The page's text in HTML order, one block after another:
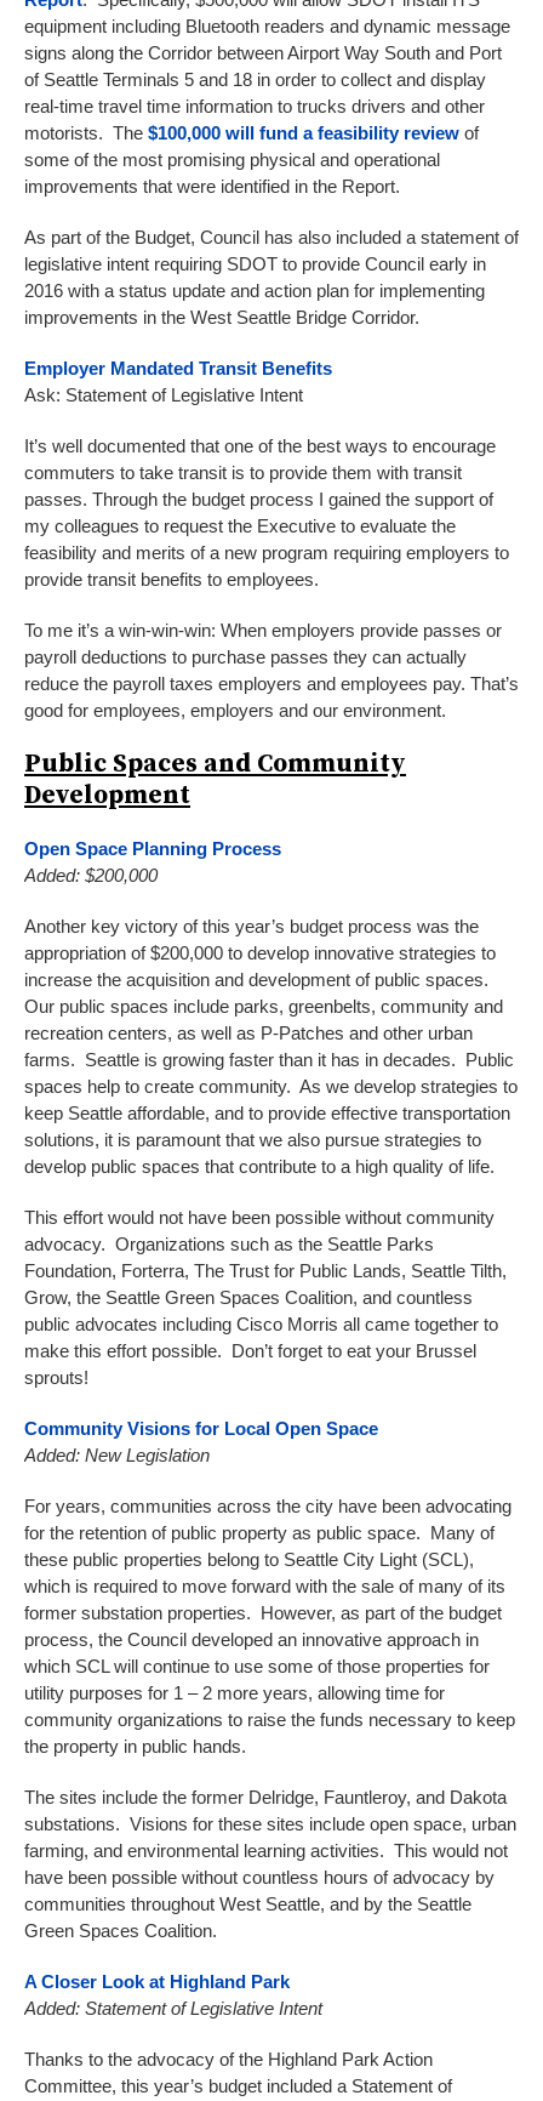
equipment including Bluetooth readers and dynamic message
signs along the Corridor between Airport Way South and Port
of Seattle Terminals 5 and 18 in order to collect and display
real-time travel time information to trucks drivers and other
motorists. The $100,000 will fund a feasibility review of
some of the most promising physical and operational
improvements that were identified in the Report.
As part of the Budget, Council has also included a statement of
legislative intent requiring SDOT to provide Council early in
2016 with a status update and action plan for implementing
improvements in the West Seattle Bridge Corridor.
Employer Mandated Transit Benefits
Ask: Statement of Legislative Intent
It’s well documented that one of the best ways to encourage
commuters to take transit is to provide them with transit
passes. Through the budget process I gained the support of
my colleagues to request the Executive to evaluate the
feasibility and merits of a new program requiring employers to
provide transit benefits to employees.
To me it’s a win-win-win: When employers provide passes or
payroll deductions to purchase passes they can actually
reduce the payroll taxes employers and employees pay. That’s
good for employees, employers and our environment.
Public Spaces and Community
Development
Open Space Planning Process
Added: $200,000
Another key victory of this year’s budget process was the
appropriation of $200,000 to develop innovative strategies to
increase the acquisition and development of public spaces.
Our public spaces include parks, greenbelts, community and
recreation centers, as well as P-Patches and other urban
farms. Seattle is growing faster than it has in decades. Public
spaces help to create community. As we develop strategies to
keep Seattle affordable, and to provide effective transportation
solutions, it is paramount that we also pursue strategies to
develop public spaces that contribute to a high quality of life.
This effort would not have been possible without community
advocacy. Organizations such as the Seattle Parks
Foundation, Forterra, The Trust for Public Lands, Seattle Tilth,
Grow, the Seattle Green Spaces Coalition, and countless
public advocates including Cisco Morris all came together to
make this effort possible. Don’t forget to eat your Brussel
sprouts!
Community Visions for Local Open Space
Added: New Legislation
For years, communities across the city have been advocating
for the retention of public property as public space. Many of
these public properties belong to Seattle City Light (SCL),
which is required to move forward with the sale of many of its
former substation properties. However, as part of the budget
process, the Council developed an innovative approach in
which SCL will continue to use some of those properties for
utility purposes for 1 – 2 more years, allowing time for
community organizations to raise the funds necessary to keep
the property in public hands.
The sites include the former Delridge, Fauntleroy, and Dakota
substations. Visions for these sites include open space, urban
farming, and environmental learning activities. This would not
have been possible without countless hours of advocacy by
communities throughout West Seattle, and by the Seattle
Green Spaces Coalition.
A Closer Look at Highland Park
Added: Statement of Legislative Intent
Thanks to the advocacy of the Highland Park Action
Committee, this year’s budget included a Statement of